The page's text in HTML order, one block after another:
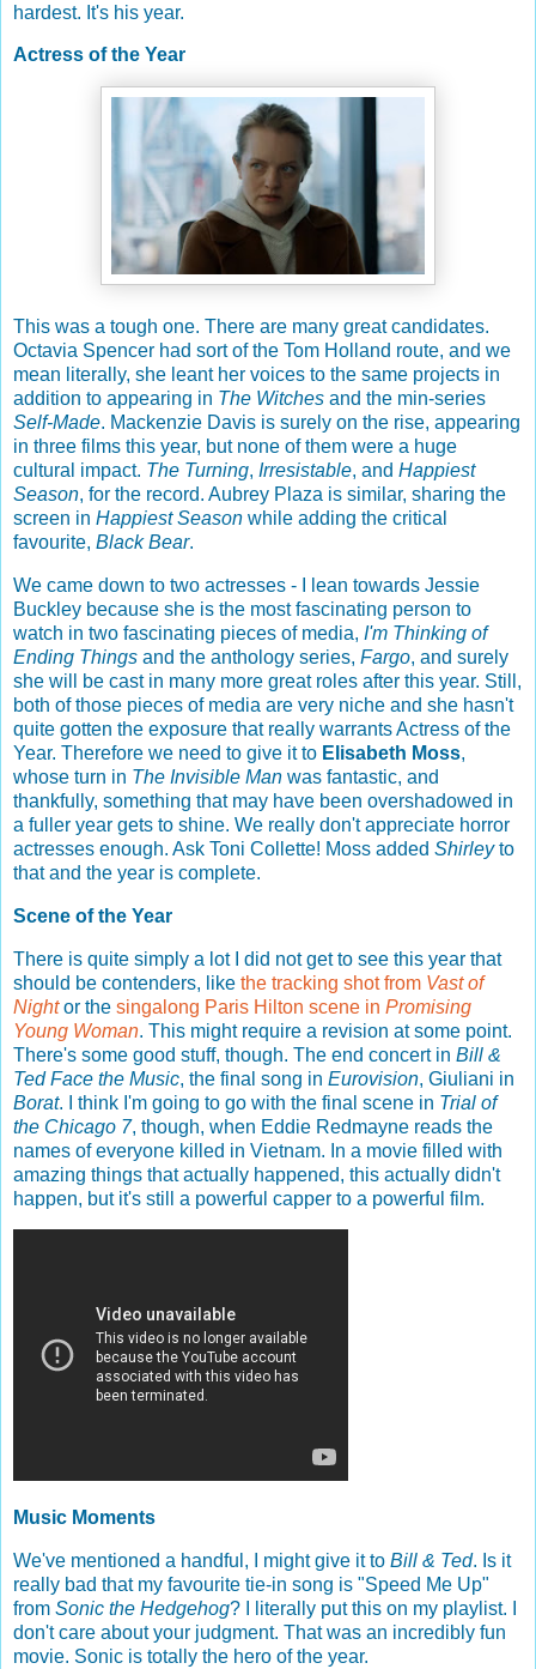
hardest. It's his year.
Actress of the Year
This was a tough one. There are many great candidates.
Octavia Spencer had sort of the Tom Holland route, and we
mean literally, she leant her voices to the same projects in
addition to appearing in The Witches and the min-series
Self-Made. Mackenzie Davis is surely on the rise, appearing
in three films this year, but none of them were a huge
cultural impact. The Turning, Irresistable, and Happiest
Season, for the record. Aubrey Plaza is similar, sharing the
screen in Happiest Season while adding the critical
favourite, Black Bear.
We came down to two actresses - I lean towards Jessie
Buckley because she is the most fascinating person to
watch in two fascinating pieces of media, I'm Thinking of
Ending Things and the anthology series, Fargo, and surely
she will be cast in many more great roles after this year. Still,
both of those pieces of media are very niche and she hasn't
quite gotten the exposure that really warrants Actress of the
Year. Therefore we need to give it to Elisabeth Moss,
whose turn in The Invisible Man was fantastic, and
thankfully, something that may have been overshadowed in
a fuller year gets to shine. We really don't appreciate horror
actresses enough. Ask Toni Collette! Moss added Shirleyto
that and the year is complete.
Scene of the Year
There is quite simply a lot I did not get to see this year that
should be contenders, like the tracking shot from Vast of
Nightor the singalong Paris Hilton scene in Promising
Young Woman. This might require a revision at some point.
There's some good stuff, though. The end concert in Bill &
Ted Face the Music, the final song in Eurovision, Giuliani in
Borat. I think I'm going to go with the final scene in Trial of
the Chicago 7, though, when Eddie Redmayne reads the
names of everyone killed in Vietnam. In a movie filled with
amazing things that actually happened, this actually didn't
happen, but it's still a powerful capper to a powerful film.
Music Moments
We've mentioned a handful, I might give it to Bill & Ted. Is it
really bad that my favourite tie-in song is "Speed Me Up"
from Sonic the Hedgehog? I literally put this on my playlist. I
don't care about your judgment. That was an incredibly fun
movie. Sonic is totally the hero of the year.